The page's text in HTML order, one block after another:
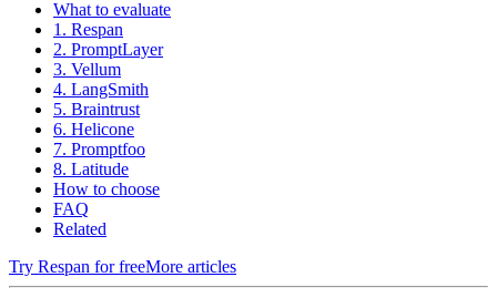
What to evaluate
1. Respan
2. PromptLayer
3. Vellum
4. LangSmith
5. Braintrust
6. Helicone
7. Promptfoo
8. Latitude
How to choose
FAQ
Related
Try Respan for freeMore articles